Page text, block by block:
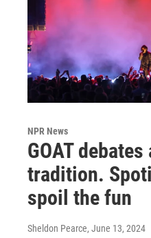
NPR News
GOAT
tradition.
spoil the fun
Sheldon Pearce, June 13, 2024